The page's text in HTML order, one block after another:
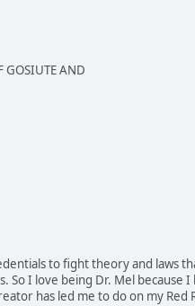
GOSIUTE AND
to fight theory and laws
I love being Dr. Mel because I
has led me to do on my Red